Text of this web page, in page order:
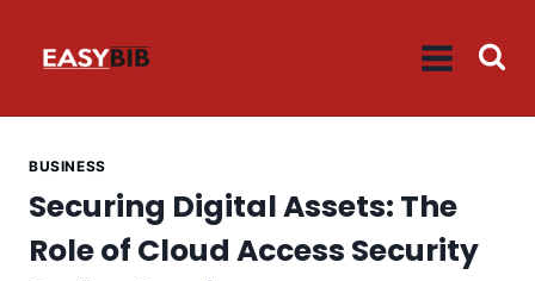
BUSINESS
Securing Digital Assets: The
Role of Cloud Access Security